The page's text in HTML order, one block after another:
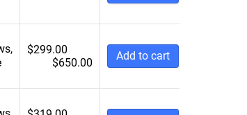
,
$299.00
$650.00
Add to cart